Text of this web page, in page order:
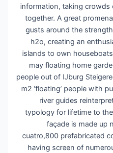
information, taking crowds
together. A great
gusts around the
h2o, creating an
islands to own
may floating home
people out of IJburg
m2 ‘floating’ people with
river guides
typology for lifetime to
façade is made up
cuatro,800 prefabricated
having screen of